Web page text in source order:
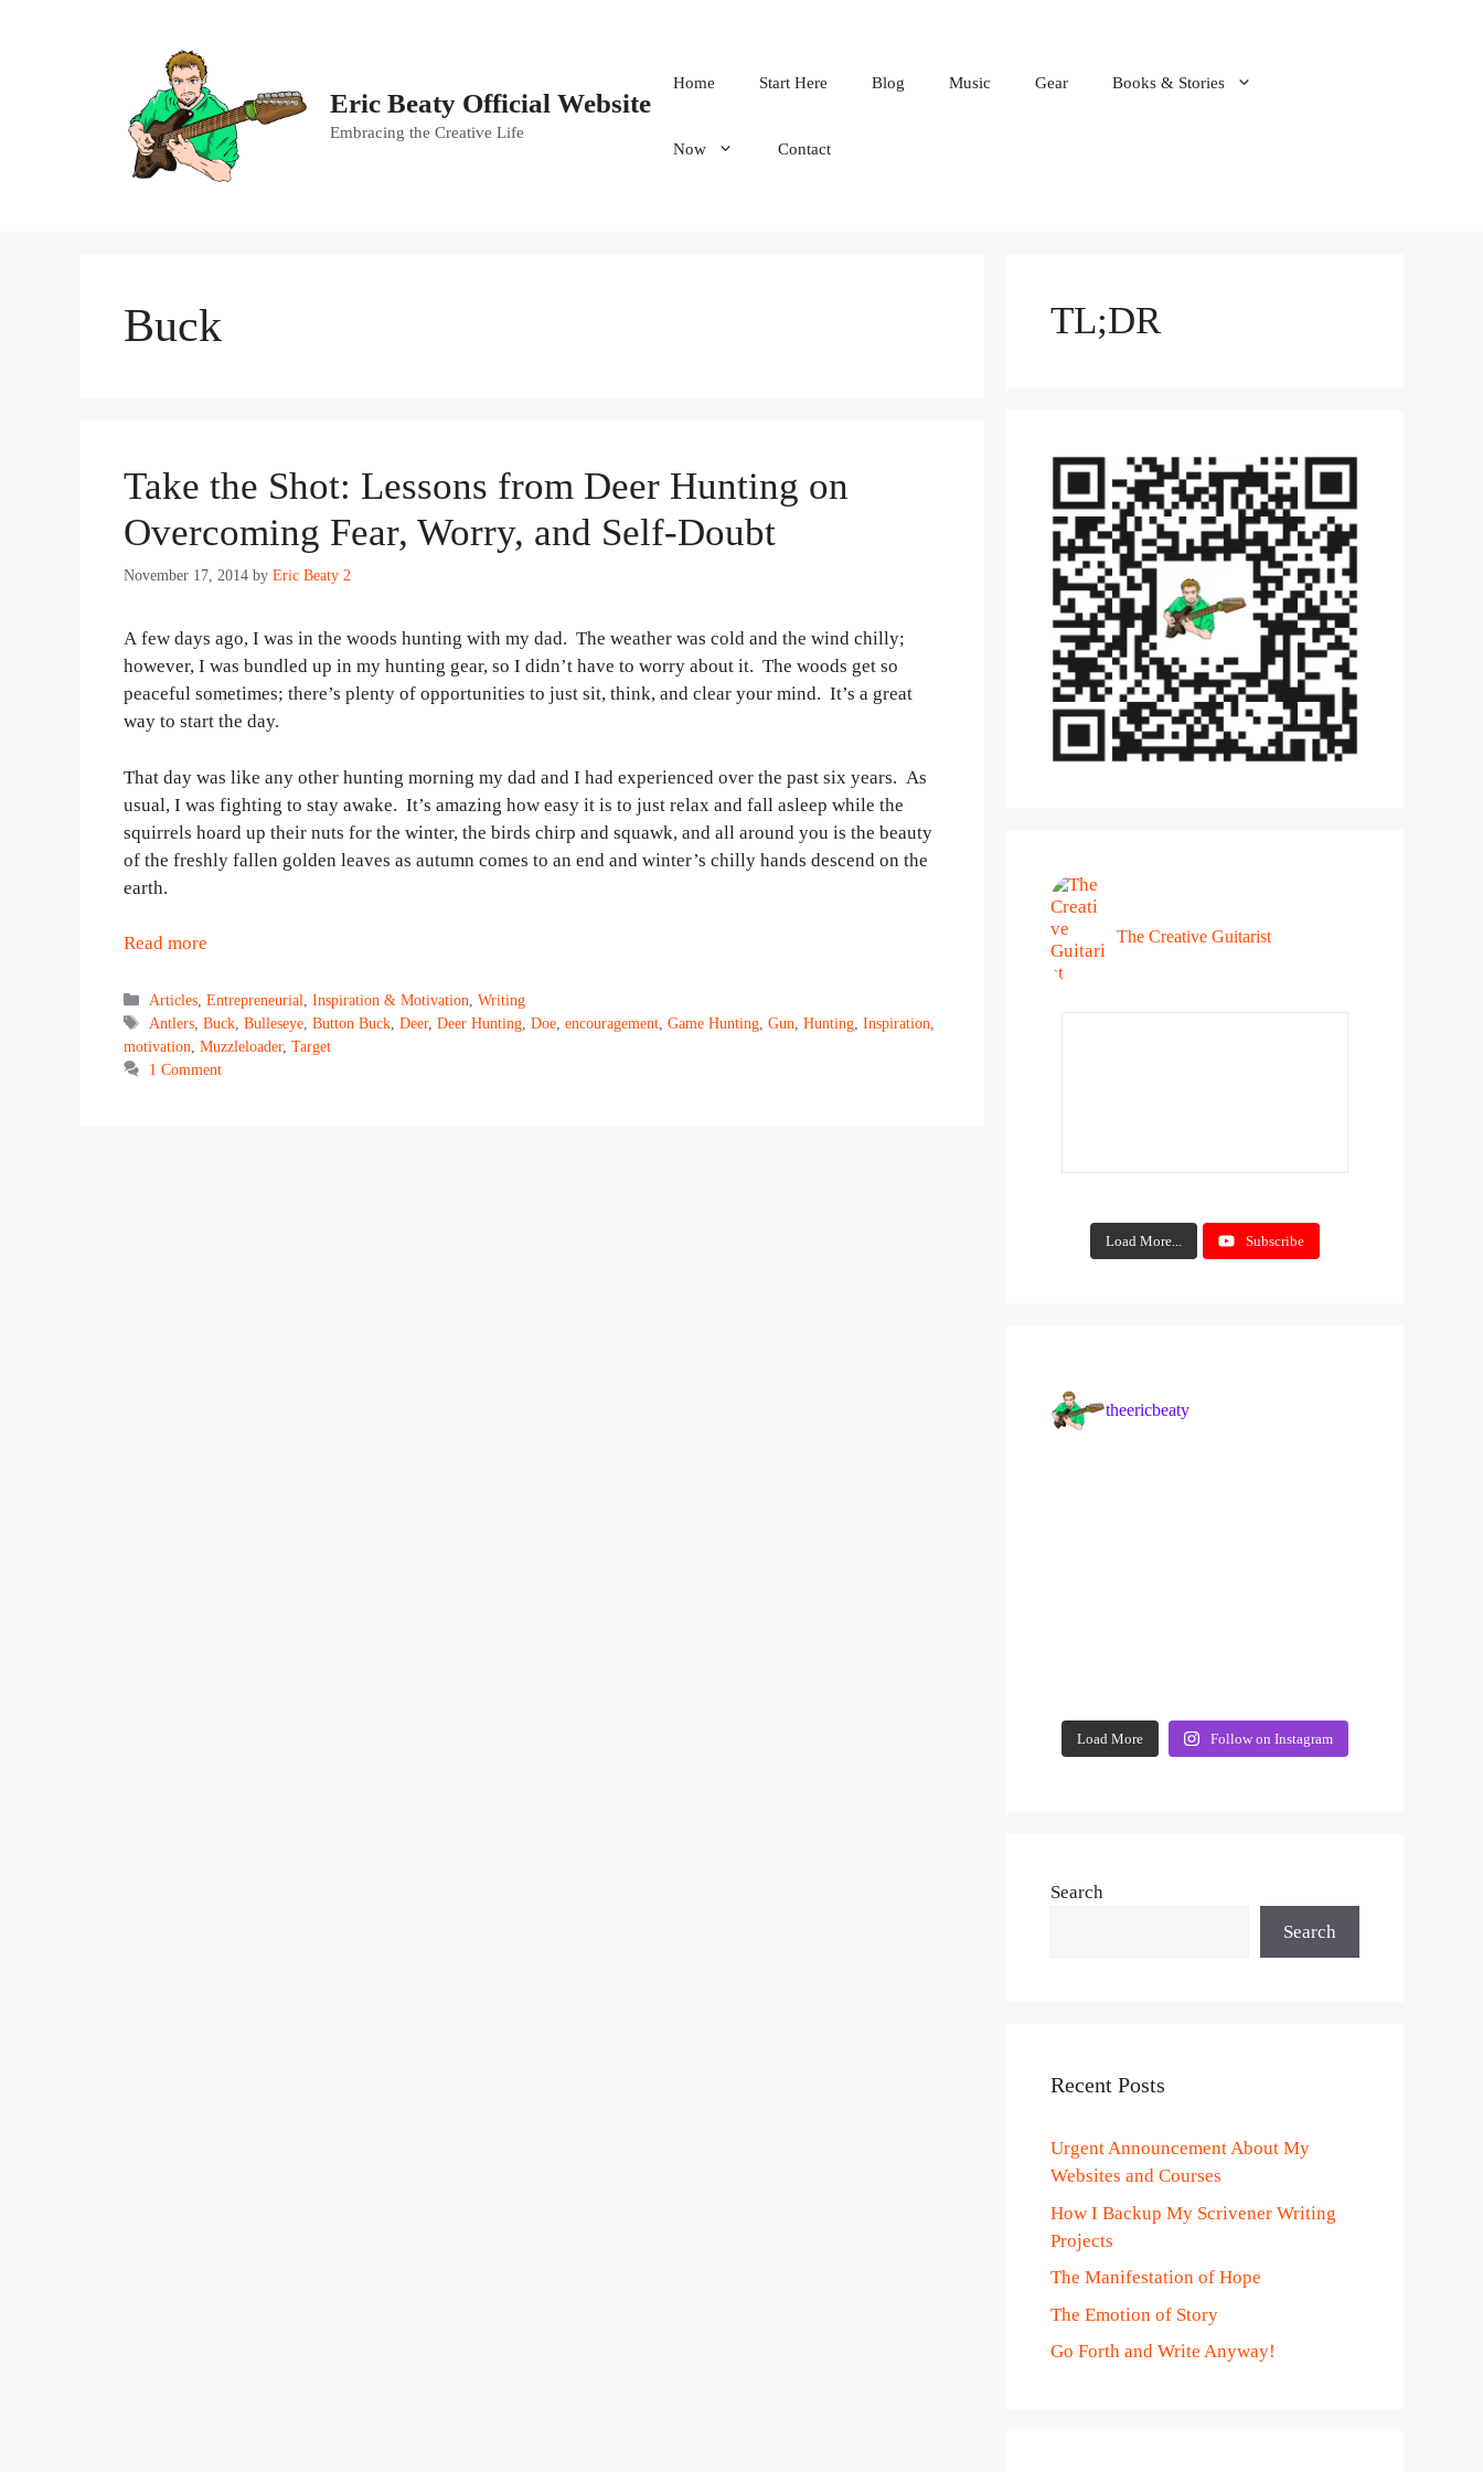
Eric Beaty Official Website
Embracing the Creative Life
Home Start Here Blog Music Gear Books & Stories
Now Contact
Buck
Take the Shot: Lessons from Deer Hunting on
Overcoming Fear, Worry, and Self-Doubt
November 17, 2014 by Eric Beaty 2
A few days ago, I was in the woods hunting with my dad. The weather was cold and the wind chilly;
however, I was bundled up in my hunting gear, so I didn’t have to worry about it. The woods get so
peaceful sometimes; there’s plenty of opportunities to just sit, think, and clear your mind. It’s a great
way to start the day.
That day was like any other hunting morning my dad and I had experienced over the past six years. As
usual, I was fighting to stay awake. It’s amazing how easy it is to just relax and fall asleep while the
squirrels hoard up their nuts for the winter, the birds chirp and squawk, and all around you is the beauty
of the freshly fallen golden leaves as autumn comes to an end and winter’s chilly hands descend on the
earth.
Read more
Categories
Articles ,Entrepreneurial ,Inspiration & Motivation ,Writing
Tags
Antlers ,Buck ,Bulleseye ,Button Buck ,Deer,Deer Hunting ,Doe ,encouragement ,Game Hunting ,Gun ,Hunting ,Inspiration
motivation Muzzleloader, Target
1 Comment
TL;DR
The Creative Guitarist
Load More... Subscribe
theericbeaty
Load More Follow on Instagram
Search
Search
Recent Posts
Urgent Announcement About My
Websites and Courses
How I Backup My Scrivener Writing
Projects
The Manifestation of Hope
The Emotion of Story
Go Forth and Write Anyway!